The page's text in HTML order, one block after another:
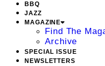
BBQ
JAZZ
MAGAZINE
Find The
Archive
SPECIAL ISSUE
NEWSLETTERS